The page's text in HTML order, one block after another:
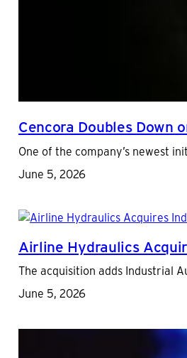
Cencora Doubles Down
One of the company’s newest
June 5, 2026
Airline Hydraulics
The acquisition adds Industrial
June 5, 2026